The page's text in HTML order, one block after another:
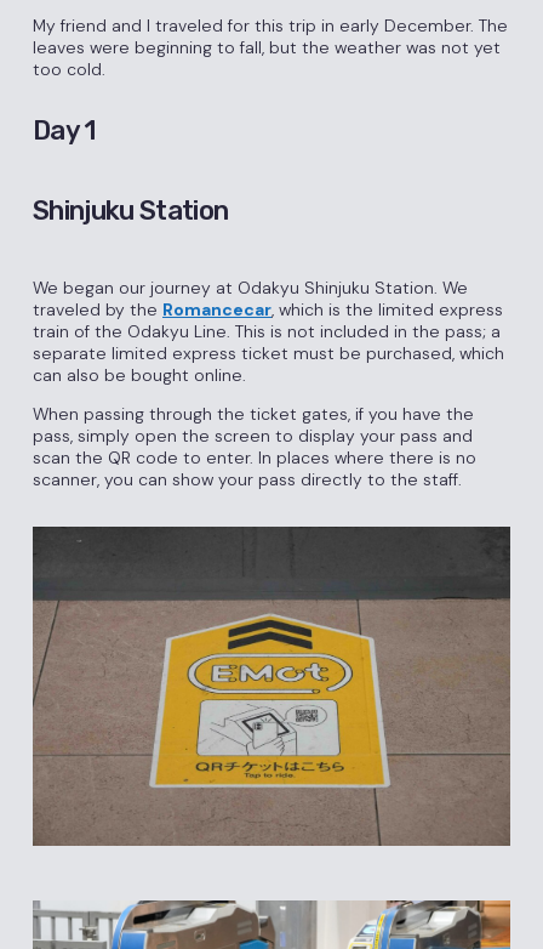
My friend and I traveled for this trip in early December. The
leaves were beginning to fall, but the weather was not yet
too cold.
Day 1
Shinjuku Station
We began our journey at Odakyu Shinjuku Station. We
traveled by the Romancecar, which is the limited express
train of the Odakyu Line. This is not included in the pass; a
separate limited express ticket must be purchased, which
can also be bought online.
When passing through the ticket gates, if you have the
pass, simply open the screen to display your pass and
scan the QR code to enter. In places where there is no
scanner, you can show your pass directly to the staff.